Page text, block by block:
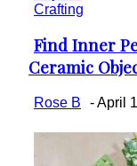
Crafting
Section
Heading
Find Inner
Ceramic
Rose B -April